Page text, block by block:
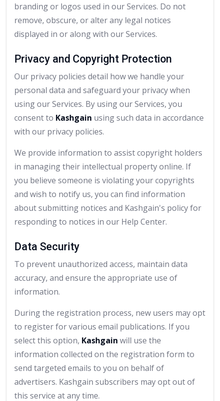
branding or logos used in our Services. Do not
remove, obscure, or alter any legal notices
displayed in or along with our Services.
Privacy and Copyright Protection
Our privacy policies detail how we handle your
personal data and safeguard your privacy when
using our Services. By using our Services, you
consent to Kashgain using such data in accordance
with our privacy policies.
We provide information to assist copyright holders
in managing their intellectual property online. If
you believe someone is violating your copyrights
and wish to notify us, you can find information
about submitting notices and Kashgain's policy for
responding to notices in our Help Center.
Data Security
To prevent unauthorized access, maintain data
accuracy, and ensure the appropriate use of
information.
During the registration process, new users may opt
to register for various email publications. If you
select this option, Kashgain will use the
information collected on the registration form to
send targeted emails to you on behalf of
advertisers. Kashgain subscribers may opt out of
this service at any time.